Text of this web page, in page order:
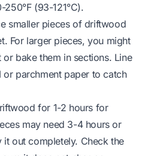
(93-121°C).
smaller pieces of driftwood
For larger pieces, you might
bake them in sections. Line
parchment paper to catch
for 1-2 hours for
may need 3-4 hours or
out completely. Check the